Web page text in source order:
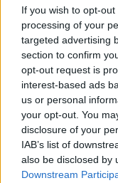
If you wish to opt-
processing of your
targeted advertising
section to confirm
opt-out request is
interest-based ads
us or personal
your opt-out. You
disclosure of your
IAB’s list of
also be disclosed by
Downstream
Nuovo
magleo
40
Inserito il09/05/2006
ciao, ho visto che non
per il 2 giugno...(è in
anche noi, come
grazie mariangela e